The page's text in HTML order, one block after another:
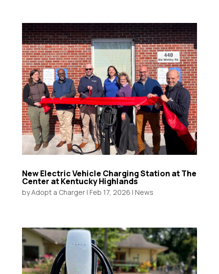
New Electric Vehicle Charging Station at The
Center at Kentucky Highlands
byAdopt a Charger| Feb 17, 2026 | News